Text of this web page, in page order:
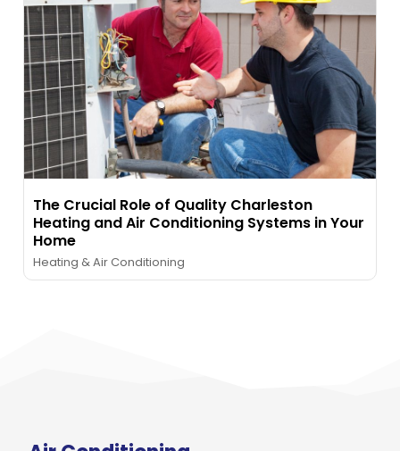
The Crucial Role of Quality Charleston
Heating and Air Conditioning Systems in Your
Home
Heating & Air Conditioning